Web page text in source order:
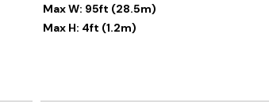
Max W: 95ft (28.5m)
Max H: 4ft (1.2m)